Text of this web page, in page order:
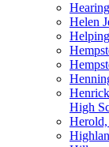
Helen
High